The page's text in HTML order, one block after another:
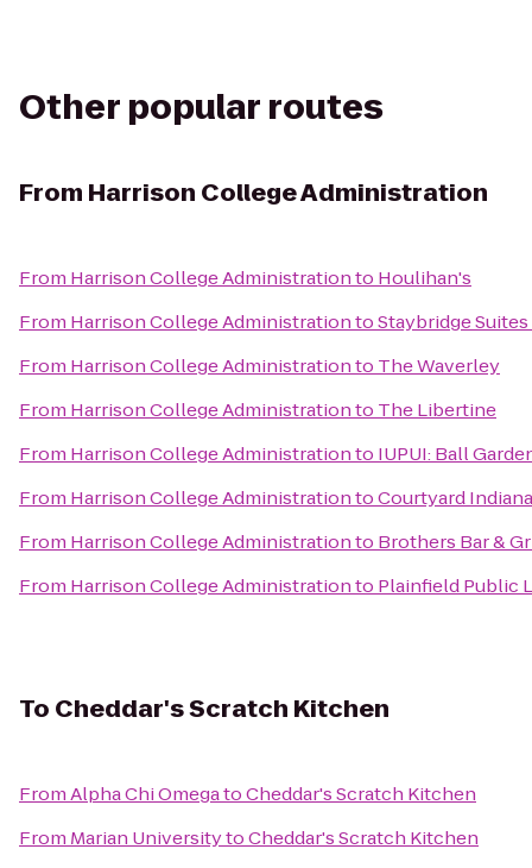
Other popular routes
From Harrison College Administration
From Harrison College Administrationto Houlihan's
From Harrison College AdministrationtoStaybridge
From Harrison College Administrationto The Waverley
From Harrison College Administrationto The Libertine
From Harrison College Administrationto IUPUI: Ball
From Harrison College AdministrationtoCourtyard
From Harrison College Administrationto Brothers Bar &
From Harrison College Administrationto Plainfield Public
To Cheddar's Scratch Kitchen
FromAlpha Chi OmegatoCheddar's Scratch Kitchen
From Marian UniversitytoCheddar's Scratch Kitchen